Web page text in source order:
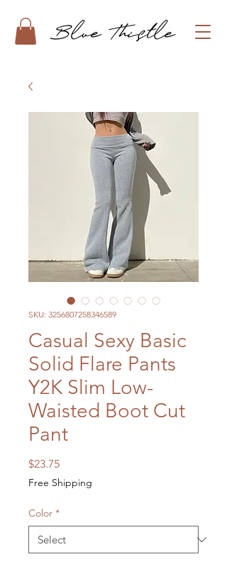
SKU: 3256807258346589
Casual Sexy Basic
Solid Flare Pants
Y2K Slim Low-
Waisted Boot Cut
Pant
$23.75Price
Free Shipping
Color *